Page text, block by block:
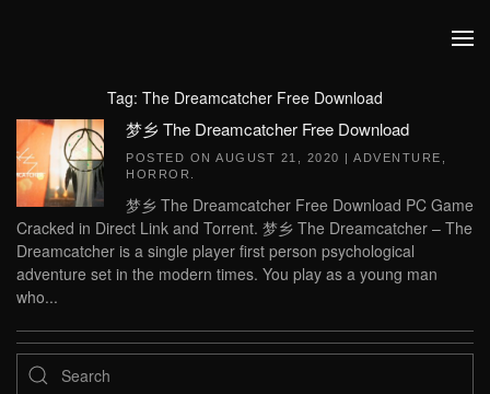
Tag: The Dreamcatcher Free Download
梦乡 The Dreamcatcher Free Download
POSTED ON AUGUST 21, 2020 | ADVENTURE
HORROR
梦乡 The Dreamcatcher Free Download PC Game
Cracked in Direct Link and Torrent. 梦乡 The Dreamcatcher – The
Dreamcatcher is a single player first person psychological
adventure set in the modern times. You play as a young man
who...